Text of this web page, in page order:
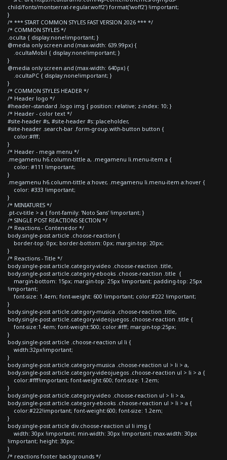
child/fonts/montserrat-regular.woff2') format('woff2') !important;
}
/* *** START COMMON STYLES FAST VERSION 2026 *** */
/* COMMON STYLES */
.oculta { display:none!important; }
@media only screen and (max-width: 639.99px) {
.ocultaMobil { display:none!important; }
}
@media only screen and (max-width: 640px) {
.ocultaPC { display:none!important; }
}
/* COMMON STYLES HEADER */
/* Header logo */
#header--standard .logo img { position: relative; z-index: 10; }
/* Header - color text */
#site-header #s, #site-header #s::placeholder,
#site-header .search-bar .form-group.with-button button {
color:#fff;
}
/* Header - mega menu */
.megamenu h6.column-tittle a, .megamenu li.menu-item a {
color: #111 !important;
}
.megamenu h6.column-tittle a:hover, .megamenu li.menu-item a:hover {
color: #333 !important;
}
/* MINIATURES */
.pt-cv-title > a { font-family: 'Noto Sans' !important; }
/* SINGLE POST REACTIONS SECTION */
/* Reactions - Contenedor */
body.single-post article .choose-reaction {
border-top: 0px; border-bottom: 0px; margin-top: 20px;
}
/* Reactions - Title */
body.single-post article.category-video .choose-reaction .title,
body.single-post article.category-ebooks .choose-reaction .title {
margin-bottom: 15px; margin-top: 25px !important; padding-top: 25px
!important;
font-size: 1.4em; font-weight: 600 !important; color:#222 !important;
}
body.single-post article.category-musica .choose-reaction .title,
body.single-post article.category-videojuegos .choose-reaction .title {
font-size:1.4em; font-weight:500; color:#fff; margin-top:25px;
}
body.single-post article .choose-reaction ul li {
width:32px!important;
}
body.single-post article.category-musica .choose-reaction ul > li > a,
body.single-post article.category-videojuegos .choose-reaction ul > li > a {
color:#fff!important; font-weight:600; font-size: 1.2em;
}
body.single-post article.category-video .choose-reaction ul > li > a,
body.single-post article.category-ebooks .choose-reaction ul > li > a {
color:#222!important; font-weight:600; font-size: 1.2em;
}
body.single-post article div.choose-reaction ul li img {
width: 30px !important; min-width: 30px !important; max-width: 30px
!important; height: 30px;
}
/* reactions footer backgrounds */